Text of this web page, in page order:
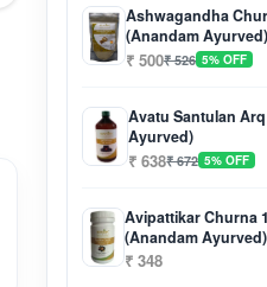
Ashwagandha
(Anandam Ayurved)
₹ 500₹ 526 5% OFF
Avatu Santulan
Ayurved)
₹ 638₹ 672 5% OFF
Avipattikar Churna
(Anandam Ayurved)
₹ 348